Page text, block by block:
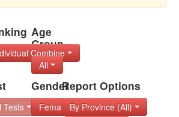
Combine
Age
Group
All
Tests
Gender
Female
Report Options
By Province (All)